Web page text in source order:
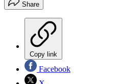
Share
Copy link
Facebook